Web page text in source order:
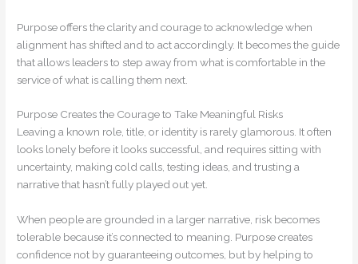
Purpose offers the clarity and courage to acknowledge when
alignment has shifted and to act accordingly. It becomes the guide
that allows leaders to step away from what is comfortable in the
service of what is calling them next.
Purpose Creates the Courage to Take Meaningful Risks
Leaving a known role, title, or identity is rarely glamorous. It often
looks lonely before it looks successful, and requires sitting with
uncertainty, making cold calls, testing ideas, and trusting a
narrative that hasn’t fully played out yet.
When people are grounded in a larger narrative, risk becomes
tolerable because it’s connected to meaning. Purpose creates
confidence not by guaranteeing outcomes, but by helping to